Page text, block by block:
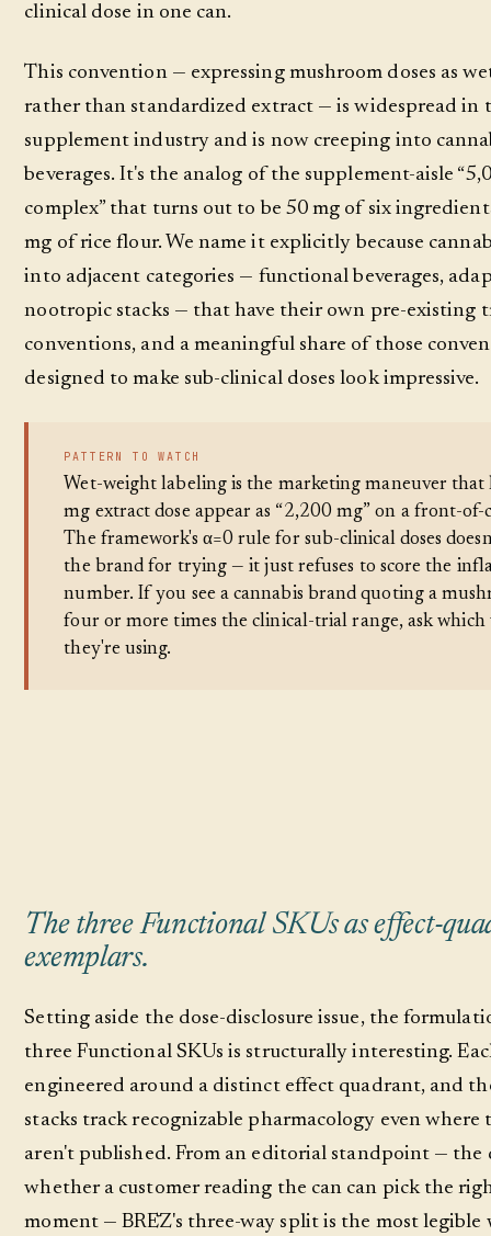
clinical dose in one can.
This convention — expressing mushroom doses as
rather than standardized extract — is widespread in
supplement industry and is now creeping into
beverages. It's the analog of the supplement-aisle
complex” that turns out to be 50 mg of six
mg of rice flour. We name it explicitly because
into adjacent categories — functional beverages,
nootropic stacks — that have their own pre-existing
conventions, and a meaningful share of those
designed to make sub-clinical doses look impressive.
PATTERN TO WATCH
Wet-weight labeling is the marketing maneuver that
mg extract dose appear as “2,200 mg” on a front-of-
The framework's α=0 rule for sub-clinical doses
the brand for trying — it just refuses to score the
number. If you see a cannabis brand quoting a
four or more times the clinical-trial range, ask which
they're using.
The three Functional SKUs as effect-
exemplars.
Setting aside the dose-disclosure issue, the
three Functional SKUs is structurally interesting.
engineered around a distinct effect quadrant, and
stacks track recognizable pharmacology even where
aren't published. From an editorial standpoint — the
whether a customer reading the can can pick the
moment — BRĒZ's three-way split is the most legible